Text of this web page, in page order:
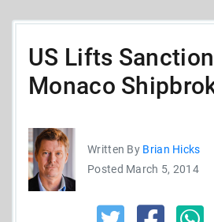
US Lifts
Monaco
Written By Brian Hicks
Posted March 5, 2014